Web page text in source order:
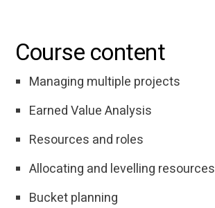
Course content
Managing multiple projects
Earned Value Analysis
Resources and roles
Allocating and levelling resources
Bucket planning